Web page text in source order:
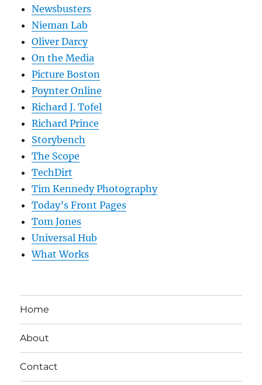
Newsbusters
Nieman Lab
Oliver Darcy
On the Media
Picture Boston
Poynter Online
Richard J. Tofel
Richard Prince
Storybench
The Scope
TechDirt
Tim Kennedy Photography
Today’s Front Pages
Tom Jones
Universal Hub
What Works
Home
About
Contact